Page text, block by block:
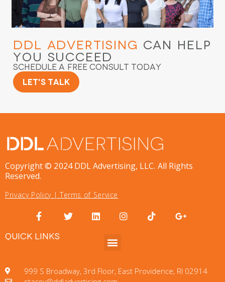
DDL Advertising Can Help
You Succeed
Schedule a Free Consult Today
Let's Talk
Copyright © 2024 DDL Advertising, LLC. All Rights
Reserved.
Privacy Policy| Terms of Service
QUICK LINKS
999 S Broadway, 3rd Floor, East Providence, RI 02914